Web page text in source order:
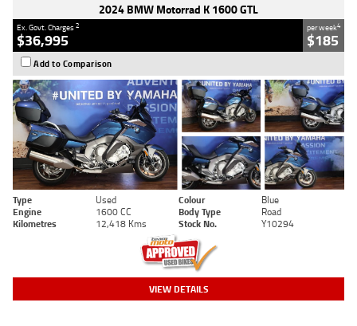
2024 BMW Motorrad K 1600 GTL
Ex. Govt. Charges2
$36,995
per week4
$185
Add to Comparison
Type Used Colour
Blue
Engine
1600 CC Body Type
Road
Kilometres
12,418 Kms Stock No. Y10294
VIEW DETAILS